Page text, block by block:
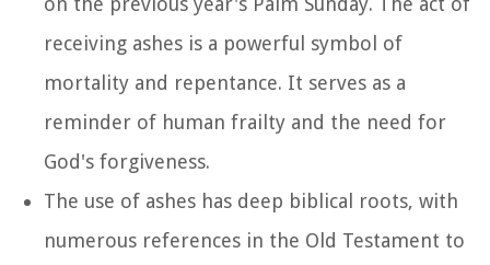
receiving ashes is a powerful symbol of
mortality and repentance. It serves as a
reminder of human frailty and the need for
God's forgiveness.
The use of ashes has deep biblical roots, with
numerous references in the Old Testament to